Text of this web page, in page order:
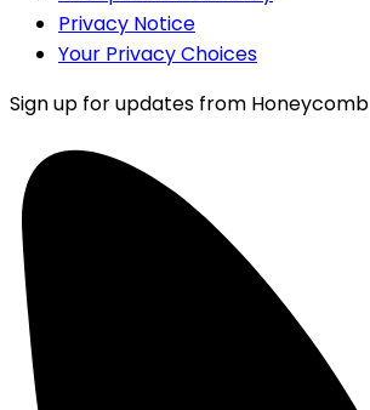
Privacy Notice
Your Privacy Choices
Sign up for updates from Honeycomb